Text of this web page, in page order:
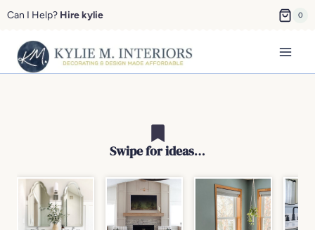
Skip
content
Can I Help? Hire kylie 0
Swipe for ideas…